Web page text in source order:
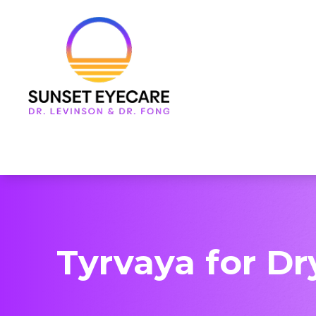
Tyrvaya for
Home